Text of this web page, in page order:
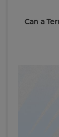
Can a